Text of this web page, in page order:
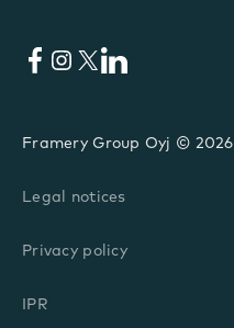
Facebook
Instagram
X LinkedIn
Framery Group Oyj © 2026
Legal notices
Privacy policy
IPR